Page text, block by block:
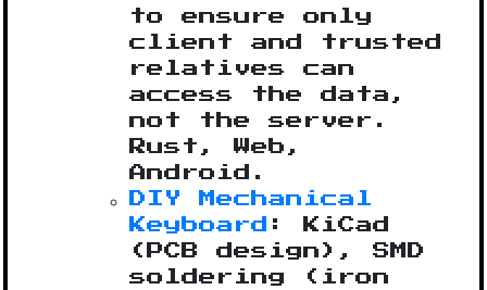
to ensure only
client and trusted
relatives can
access the data,
not the server.
Rust, Web,
Android.
DIY Mechanical
Keyboard
: KiCad
(PCB design), SMD
soldering (iron